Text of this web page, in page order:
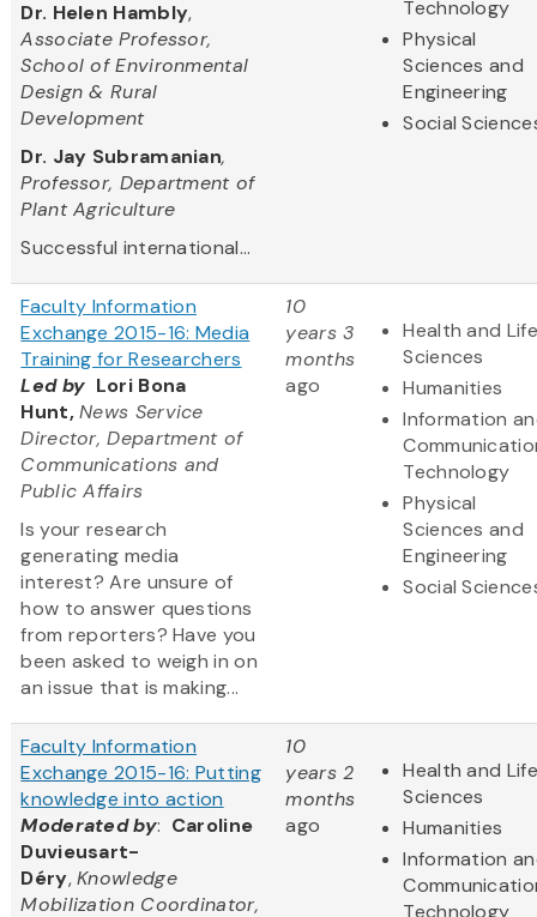
Dr. Helen Hambly,
Associate Professor,
School of Environmental
Design & Rural
Development
Dr. Jay Subramanian,
Professor, Department of
Plant Agriculture
Successful international...
Technology
Physical
Sciences and
Engineering
Social
Faculty Information
Exchange 2015-16: Media
Training for Researchers
Led by Lori Bona
Hunt,News Service
Director, Department of
Communications and
Public Affairs
Is your research
generating media
interest? Are unsure of
how to answer questions
from reporters? Have you
been asked to weigh in on
an issue that is making...
10
years 3
months
ago
Health and Life
Sciences
Humanities
Information
Technology
Physical
Sciences and
Engineering
Social
Faculty Information
Exchange 2015-16: Putting
knowledge into action
Moderated by: Caroline
Duvieusart-
Déry,Knowledge
Mobilization Coordinator,
10
years 2
months
ago
Health and Life
Sciences
Humanities
Information
Technology